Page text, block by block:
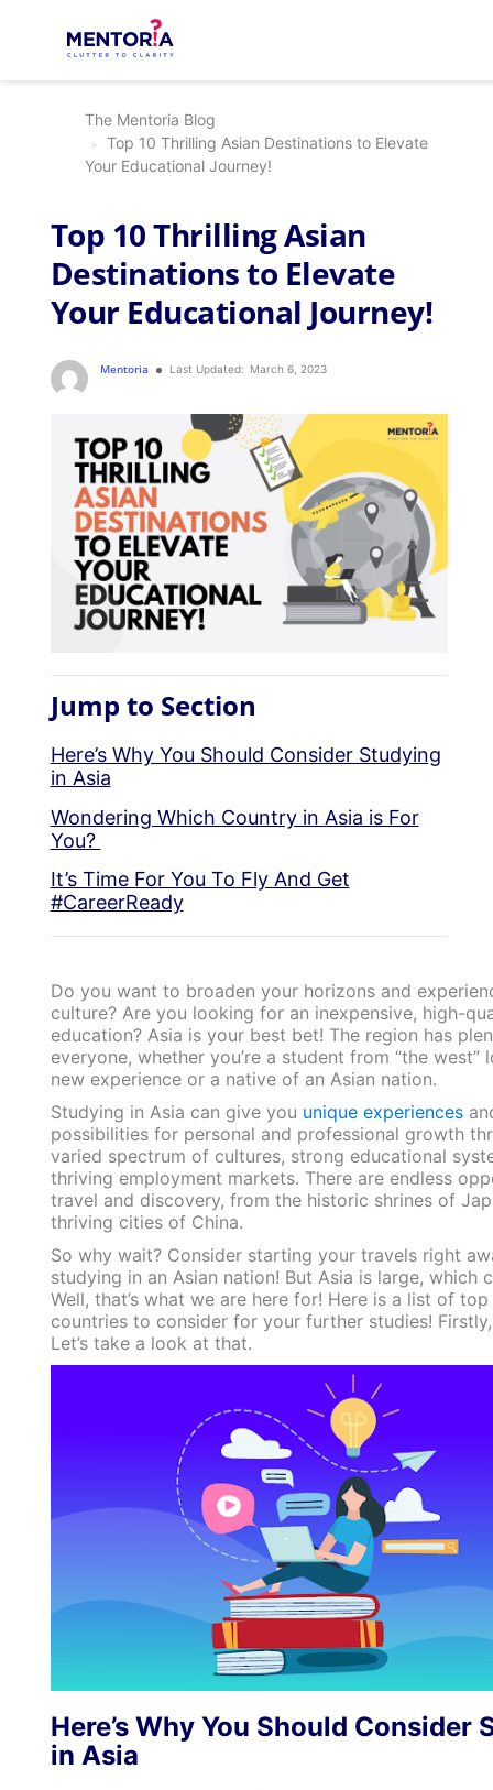
The Mentoria Blog
Top 10 Thrilling Asian Destinations to Elevate
Your Educational Journey!
Top 10 Thrilling Asian
Destinations to Elevate
Your Educational Journey!
Mentoria Last Updated: March 6, 2023
Jump to Section
Here’s Why You Should Consider Studying
in Asia
Wondering Which Country in Asia is For
You?
It’s Time For You To Fly And Get
#CareerReady
Do you want to broaden your horizons and
culture? Are you looking for an inexpensive, high-
education? Asia is your best bet! The region has
everyone, whether you’re a student from “the west”
new experience or a native of an Asian nation.
Studying in Asia can give you unique experiences
possibilities for personal and professional growth
varied spectrum of cultures, strong educational
thriving employment markets. There are endless
travel and discovery, from the historic shrines of
thriving cities of China.
So why wait? Consider starting your travels right
studying in an Asian nation! But Asia is large, which
Well, that’s what we are here for! Here is a list of top
countries to consider for your further studies!
Let’s take a look at that.
Here’s Why You Should Consider
in Asia